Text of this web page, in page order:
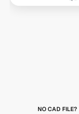
NO CAD FILE?